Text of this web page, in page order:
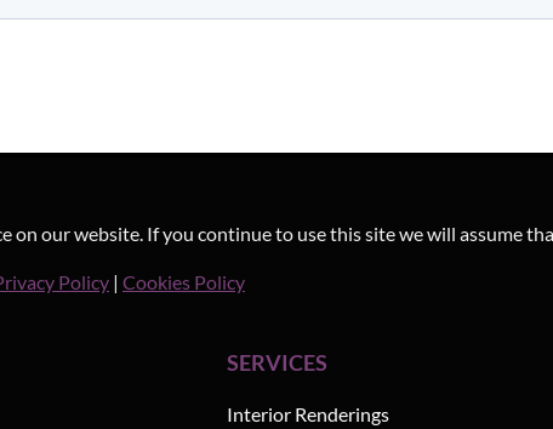
on our website. If you continue to use this site we will assume
Policy | Cookies Policy
SERVICES
Interior Renderings